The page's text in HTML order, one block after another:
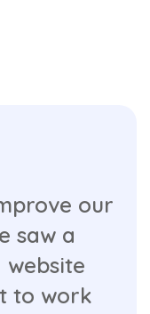
our
saw a
to work